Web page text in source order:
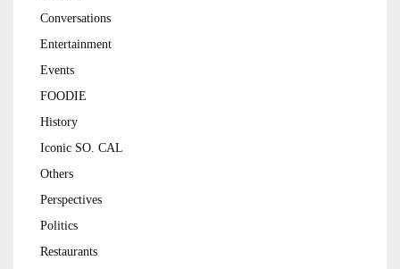
Conversations
Entertainment
Events
FOODIE
History
Iconic SO. CAL
Others
Perspectives
Politics
Restaurants